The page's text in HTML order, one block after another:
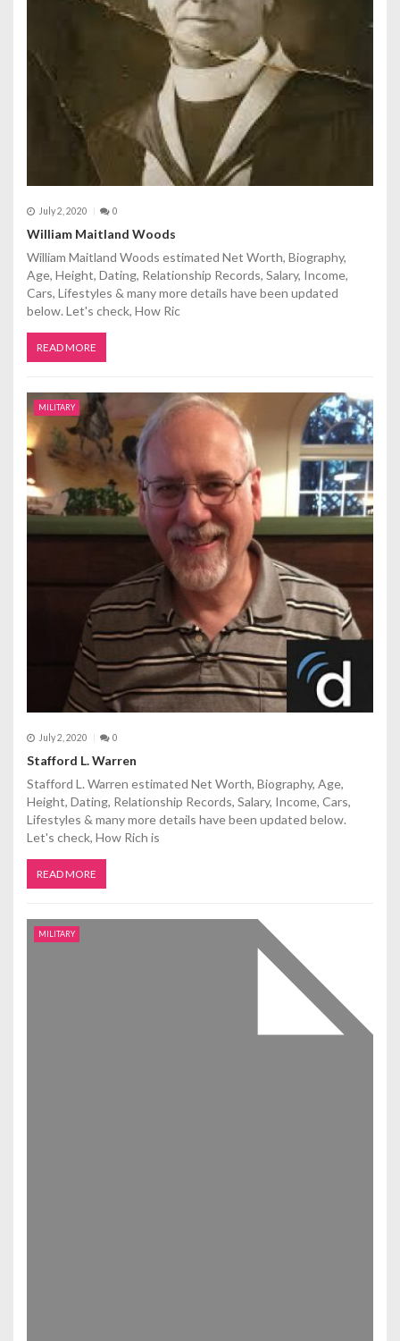
July 2, 2020 0
William Maitland Woods
William Maitland Woods estimated Net Worth, Biography,
Age, Height, Dating, Relationship Records, Salary, Income,
Cars, Lifestyles & many more details have been updated
below. Let's check, How Ric
READ MORE
MILITARY
July 2, 2020 0
Stafford L. Warren
Stafford L. Warren estimated Net Worth, Biography, Age,
Height, Dating, Relationship Records, Salary, Income, Cars,
Lifestyles & many more details have been updated below.
Let's check, How Rich is
READ MORE
MILITARY